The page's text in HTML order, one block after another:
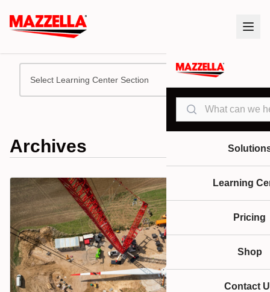
Search
Learning
Pricing
Shop
Contact
Select Learning Center Section
Archives